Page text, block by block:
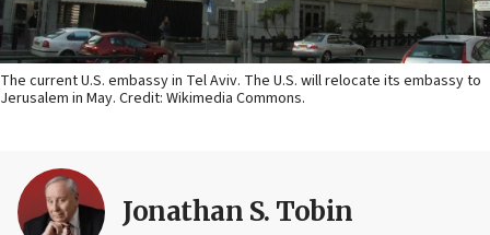
The current U.S. embassy in Tel Aviv. The U.S. will relocate its embassy to
Jerusalem in May. Credit: Wikimedia Commons.
Jonathan S. Tobin